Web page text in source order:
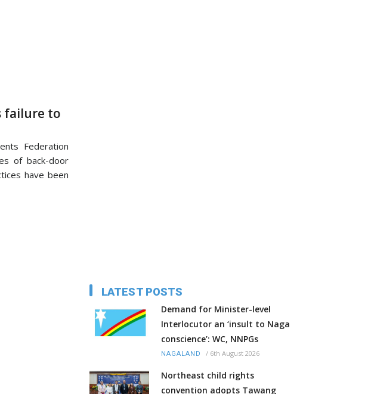
failure to
Federation
of back-door
have been
LATEST POSTS
Demand for Minister-level
Interlocutor an ‘insult to Naga
conscience’: WC, NNPGs
NAGALAND / 6th August 2026
Northeast child rights
convention adopts Tawang